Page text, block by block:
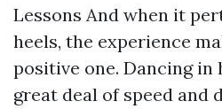
Lessons And when it
heels, the experience
positive one. Dancing in
great deal of speed